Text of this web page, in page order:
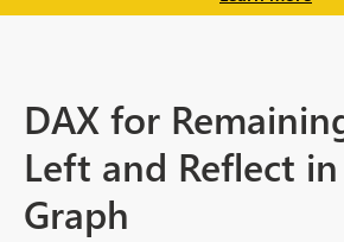
DAX for
Left and Reflect
Graph